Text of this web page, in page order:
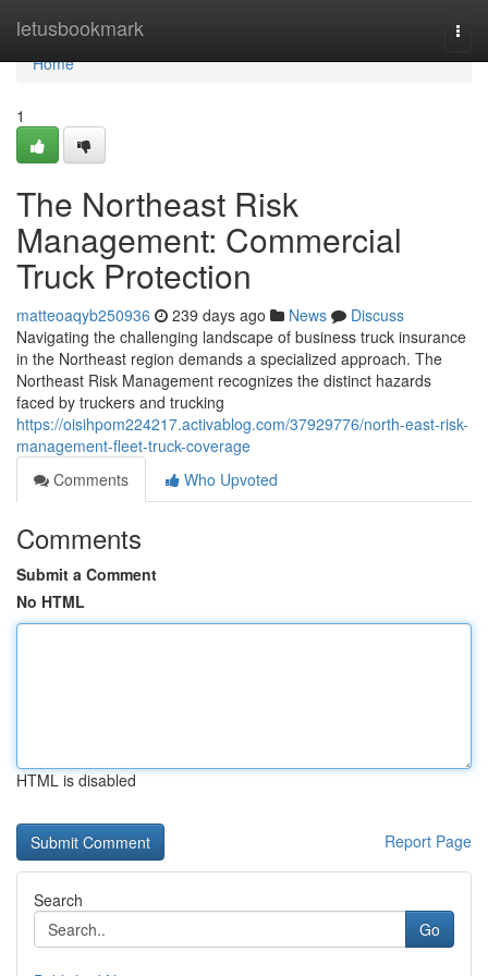
letusbookmark
Home
Home
1
The Northeast Risk
Management: Commercial
Truck Protection
matteoaqyb250936 239 days ago News
Discuss
Navigating the challenging landscape of business truck insurance
in the Northeast region demands a specialized approach. The
Northeast Risk Management recognizes the distinct hazards
faced by truckers and trucking
https://oisihpom224217.activablog.com/37929776/north-east-risk-
management-fleet-truck-coverage
Comments
Who Upvoted
Comments
Submit a Comment
No HTML
HTML is disabled
Report Page
Search
Go